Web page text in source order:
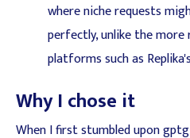
where niche requests
perfectly, unlike the
platforms such as
Why I chose it
When I first stumbled upon